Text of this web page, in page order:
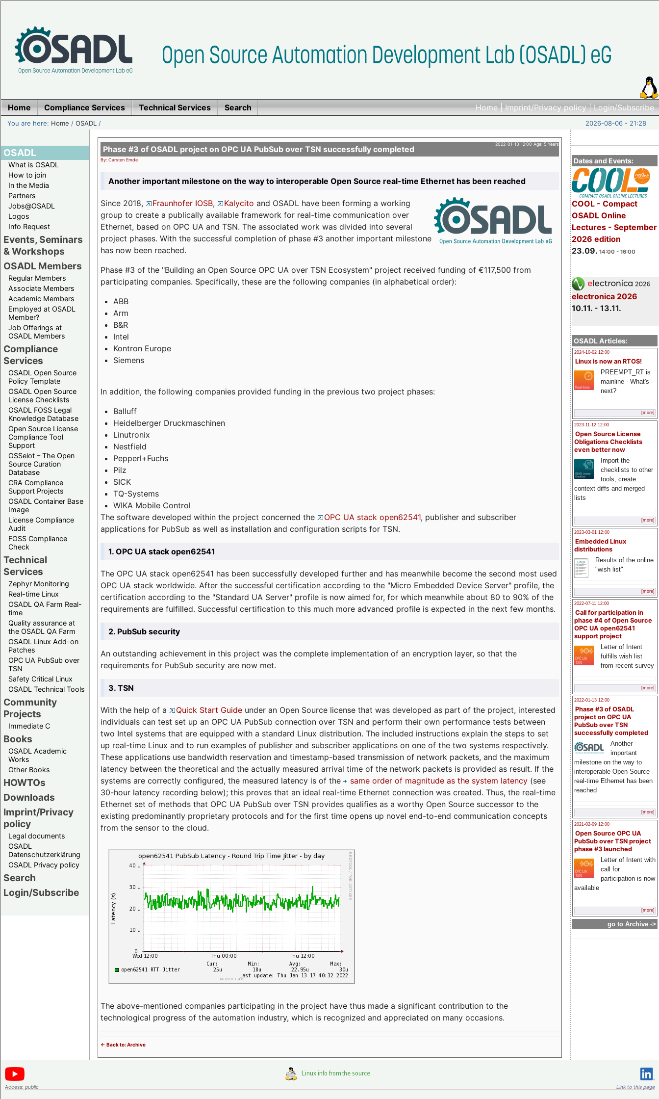
Home|Imprint/Privacy policy|Login/Subscribe
Home Compliance Services Technical Services Search
You are here: Home /OSADL / 2026-08-06 - 21:28
OSADL
What is OSADL
How to join
In the Media
Partners
Jobs@OSADL
Logos
Info Request
Events, Seminars
& Workshops
OSADL Members
Regular Members
Associate Members
Academic Members
Employed at OSADL
Member?
Job Offerings at
OSADL Members
Compliance
Services
OSADL Open Source
Policy Template
OSADL Open Source
License Checklists
OSADL FOSS Legal
Knowledge Database
Open Source License
Compliance Tool
Support
OSSelot – The Open
Source Curation
Database
CRA Compliance
Support Projects
OSADL Container Base
Image
License Compliance
Audit
FOSS Compliance
Check
Technical
Services
Zephyr Monitoring
Real-time Linux
OSADL QA Farm Real-
time
Quality assurance at
the OSADL QA Farm
OSADL Linux Add-on
Patches
OPC UA PubSub over
TSN
Safety Critical Linux
OSADL Technical Tools
Community
Projects
Immediate C
Books
OSADL Academic
Works
Other Books
HOWTOs
Downloads
Imprint/Privacy
policy
Legal documents
OSADL
Datenschutzerklärung
OSADL Privacy policy
Search
Login/Subscribe
Dates and Events:
COOL - Compact
OSADL Online
Lectures - September
2026 edition
23.09. 14:00 - 16:00
electronica 2026
10.11. - 13.11.
OSADL Articles:
2024-10-02 12:00
Linux is now an RTOS!
PREEMPT_RT is
mainline - What's
next?
[more]
2023-11-12 12:00
Open Source License
Obligations Checklists
even better now
Import the
checklists to other
tools, create
context diffs and merged
lists
[more]
2023-03-01 12:00
Embedded Linux
distributions
Results of the online
"wish list"
[more]
2022-07-11 12:00
Call for participation in
phase #4 of Open Source
OPC UA open62541
support project
Letter of Intent
fulfills wish list
from recent survey
[more]
2022-01-13 12:00
Phase #3 of OSADL
project on OPC UA
PubSub over TSN
successfully completed
Another
important
milestone on the way to
interoperable Open Source
real-time Ethernet has been
reached
[more]
2021-02-09 12:00
Open Source OPC UA
PubSub over TSN project
phase #3 launched
Letter of Intent with
call for
participation is now
available
[more]
go to Archive ->
2022-01-13 12:00 Age: 5 Years
Phase #3 of OSADL project on OPC UA PubSub over TSN successfully completed
By: Carsten Emde
Another important milestone on the way to interoperable Open Source real-time Ethernet has been reached
Since 2018, Fraunhofer IOSB, Kalycito and OSADL have been forming a working
group to create a publically available framework for real-time communication over
Ethernet, based on OPC UA and TSN. The associated work was divided into several
project phases. With the successful completion of phase #3 another important milestone
has now been reached.
Phase #3 of the "Building an Open Source OPC UA over TSN Ecosystem" project received funding of €117,500 from
participating companies. Specifically, these are the following companies (in alphabetical order):
ABB
Arm
B&R
Intel
Kontron Europe
Siemens
In addition, the following companies provided funding in the previous two project phases:
Balluff
Heidelberger Druckmaschinen
Linutronix
Nestfield
Pepperl+Fuchs
Pilz
SICK
TQ-Systems
WIKA Mobile Control
The software developed within the project concerned the
OPC UA stack open62541, publisher and subscriber
applications for PubSub as well as installation and configuration scripts for TSN.
1. OPC UA stack open62541
The OPC UA stack open62541 has been successfully developed further and has meanwhile become the second most used
OPC UA stack worldwide. After the successful certification according to the "Micro Embedded Device Server" profile, the
certification according to the "Standard UA Server" profile is now aimed for, for which meanwhile about 80 to 90% of the
requirements are fulfilled. Successful certification to this much more advanced profile is expected in the next few months.
2. PubSub security
An outstanding achievement in this project was the complete implementation of an encryption layer, so that the
requirements for PubSub security are now met.
3. TSN
With the help of a Quick Start Guide under an Open Source license that was developed as part of the project, interested
individuals can test set up an OPC UA PubSub connection over TSN and perform their own performance tests between
two Intel systems that are equipped with a standard Linux distribution. The included instructions explain the steps to set
up real-time Linux and to run examples of publisher and subscriber applications on one of the two systems respectively.
These applications use bandwidth reservation and timestamp-based transmission of network packets, and the maximum
latency between the theoretical and the actually measured arrival time of the network packets is provided as result. If the
systems are correctly configured, the measured latency is of the
same order of magnitude as the system latency (see
30-hour latency recording below); this proves that an ideal real-time Ethernet connection was created. Thus, the real-time
Ethernet set of methods that OPC UA PubSub over TSN provides qualifies as a worthy Open Source successor to the
existing predominantly proprietary protocols and for the first time opens up novel end-to-end communication concepts
from the sensor to the cloud.
The above-mentioned companies participating in the project have thus made a significant contribution to the
technological progress of the automation industry, which is recognized and appreciated on many occasions.
<- Back to: Archive
Access: public Link to this page